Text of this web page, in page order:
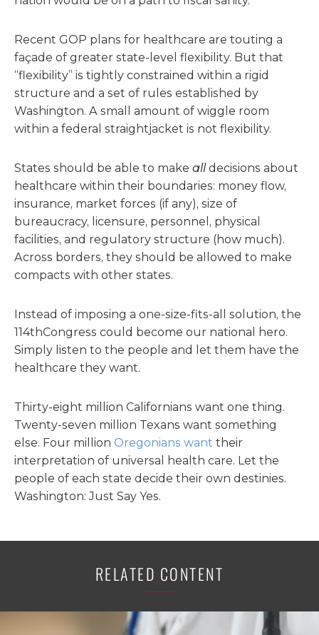
Recent GOP plans for healthcare are touting a
façade of greater state-level flexibility. But that
“flexibility” is tightly constrained within a rigid
structure and a set of rules established by
Washington. A small amount of wiggle room
within a federal straightjacket is not flexibility.
States should be able to make alldecisions about
healthcare within their boundaries: money flow,
insurance, market forces (if any), size of
bureaucracy, licensure, personnel, physical
facilities, and regulatory structure (how much).
Across borders, they should be allowed to make
compacts with other states.
Instead of imposing a one-size-fits-all solution, the
114thCongress could become our national hero.
Simply listen to the people and let them have the
healthcare they want.
Thirty-eight million Californians want one thing.
Twenty-seven million Texans want something
else. Four million Oregonians want their
interpretation of universal health care. Let the
people of each state decide their own destinies.
Washington: Just Say Yes.
RELATED CONTENT